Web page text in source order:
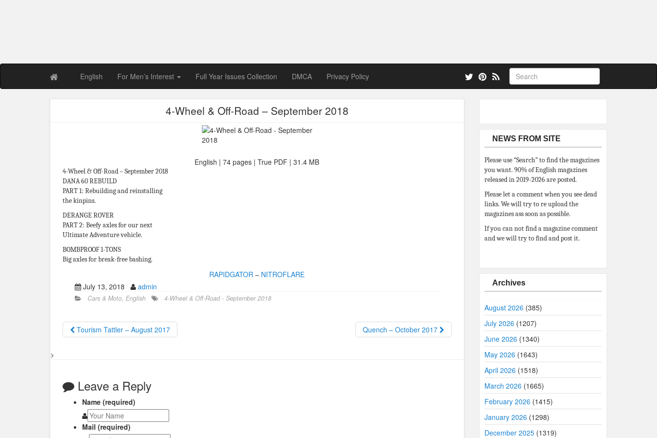
English For Men’s Interest Full Year Issues Collection DMCA Privacy Policy
4-Wheel & Off-Road – September 2018
English | 74 pages | True PDF | 31.4 MB
4-Wheel & Off-Road – September 2018
DANA 60 REBUILD
PART 1: Rebuilding and reinstalling
the kinpins.
DERANGE ROVER
PART 2: Beefy axles for our next
Ultimate Adventure vehicle.
BOMBPROOF 1-TONS
Big axles for break-free bashing.
RAPIDGATOR – NITROFLARE
July 13, 2018
admin
Cars & Moto, English 4-Wheel & Off-Road - September 2018
Tourism Tattler – August 2017 Quench – October 2017
>
Leave a Reply
Name (required)
Mail (required)
NEWS FROM SITE
Please use “Search” to find the magazines
you want. 90% of English magazines
released in 2019-2026 are posted.
Please let a comment when you see dead
links. We will try to re upload the
magazines ass soon as possible.
If you can not find a magazine comment
and we will try to find and post it.
Archives
August 2026 (385)
July 2026 (1207)
June 2026 (1340)
May 2026 (1643)
April 2026 (1518)
March 2026 (1665)
February 2026 (1415)
January 2026 (1298)
December 2025(1319)